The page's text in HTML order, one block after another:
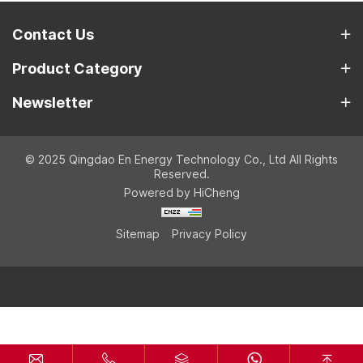
Contact Us
Product Category
Newsletter
© 2025 Qingdao En Energy Technology Co., Ltd All Rights
Reserved.
Powered by HiCheng
Sitemap Privacy Policy